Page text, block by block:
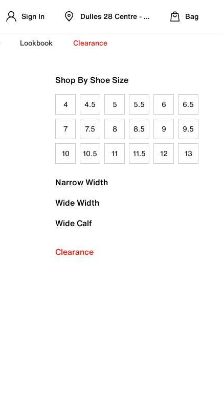
Sign In Dulles 28 Centre - Refreshed Location
Bag
Lookbook Clearance
Shop By Shoe Size
4 4.5 5 5.5 6 6.5
7 7.5 8 8.5 9 9.5
10 10.5 11 11.5 12 13
Narrow Width
Wide Width
Wide Calf
Clearance